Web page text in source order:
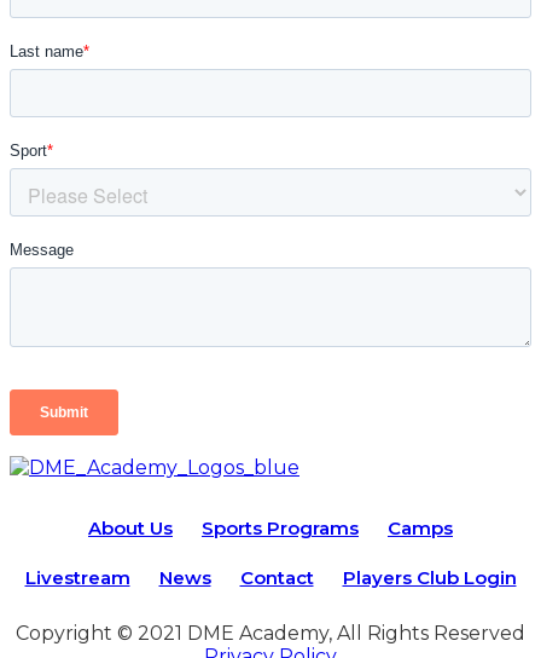
About Us Sports Programs Camps
Livestream News Contact Players Club Login
Copyright © 2021 DME Academy, All Rights Reserved